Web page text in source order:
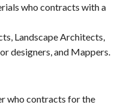
who contracts with a
Landscape Architects,
designers, and Mappers.
who contracts for the